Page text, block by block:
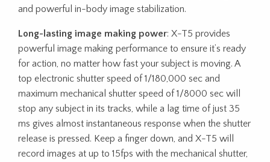
and powerful in-body image stabilization.
Long-lasting image making power: X-T5 provides
powerful image making performance to ensure it’s ready
for action, no matter how fast your subject is moving. A
top electronic shutter speed of 1/180,000 sec and
maximum mechanical shutter speed of 1/8000 sec will
stop any subject in its tracks, while a lag time of just 35
ms gives almost instantaneous response when the shutter
release is pressed. Keep a finger down, and X-T5 will
record images at up to 15fps with the mechanical shutter,